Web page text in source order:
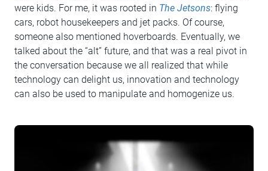
were kids. For me, it was rooted in The Jetsons: flying
cars, robot housekeepers and jet packs. Of course,
someone also mentioned hoverboards. Eventually, we
talked about the “alt” future, and that was a real pivot in
the conversation because we all realized that while
technology can delight us, innovation and technology
can also be used to manipulate and homogenize us.